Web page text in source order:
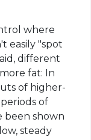
where
easily "spot
different
fat: In
of higher-
of
been shown
steady